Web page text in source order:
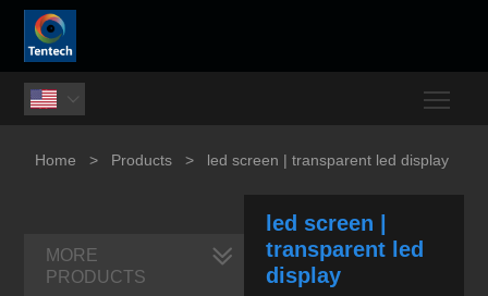

Home > Products > led screen | transparent led display
led screen |
transparent led
display
MORE
PRODUCTS